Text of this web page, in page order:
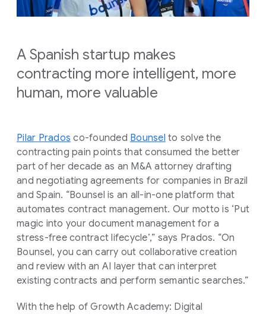
A Spanish startup makes
contracting more intelligent, more
human, more valuable
Pilar Prados co-founded Bounsel to solve the
contracting pain points that consumed the better
part of her decade as an M&A attorney drafting
and negotiating agreements for companies in Brazil
and Spain. “Bounsel is an all-in-one platform that
automates contract management. Our motto is ‘Put
magic into your document management for a
stress-free contract lifecycle’,” says Prados. “On
Bounsel, you can carry out collaborative creation
and review with an AI layer that can interpret
existing contracts and perform semantic searches.”
With the help of Growth Academy: Digital